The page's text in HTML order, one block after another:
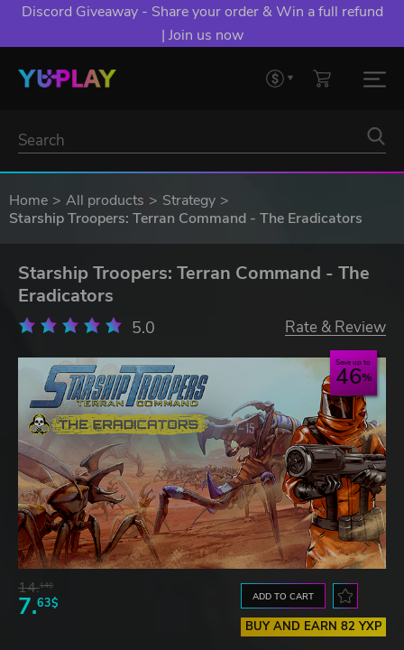
Discord Giveaway - Share your order & Win a full refund
| Join us now
Home All products
Strategy
Starship Troopers: Terran Command - The Eradicators
Starship Troopers: Terran Command - The
Eradicators
5.0 Rate & Review
Save up to
46
14.14$
7.63$ ADD TO CART
BUY AND EARN 82 YXP